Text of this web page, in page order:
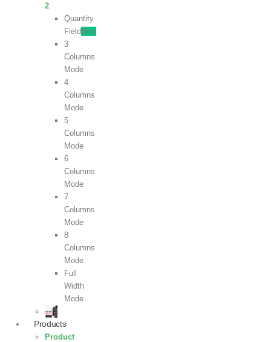
2
Quantity
Field New
3
Columns
Mode
4
Columns
Mode
5
Columns
Mode
6
Columns
Mode
7
Columns
Mode
8
Columns
Mode
Full
Width
Mode
Products
Product